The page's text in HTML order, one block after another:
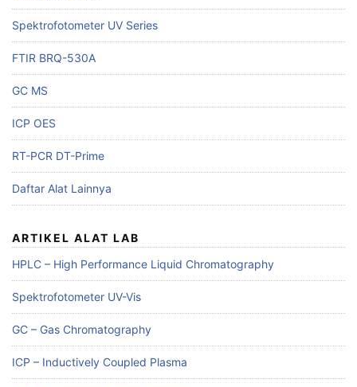
Spektrofotometer UV Series
FTIR BRQ-530A
GC MS
ICP OES
RT-PCR DT-Prime
Daftar Alat Lainnya
ARTIKEL ALAT LAB
HPLC – High Performance Liquid Chromatography
Spektrofotometer UV-Vis
GC – Gas Chromatography
ICP – Inductively Coupled Plasma